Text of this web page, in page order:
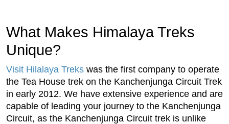
What Makes Himalaya Treks
Unique?
Visit Hilalaya Treks was the first company to operate
the Tea House trek on the Kanchenjunga Circuit Trek
in early 2012. We have extensive experience and are
capable of leading your journey to the Kanchenjunga
Circuit, as the Kanchenjunga Circuit trek is unlike